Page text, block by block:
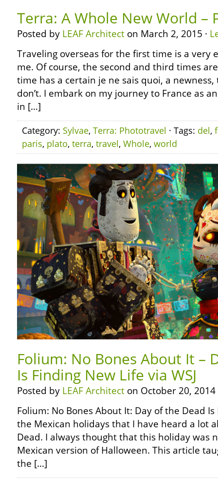
Terra: A Whole New World –
Posted by LEAF Architect on March 2, 2015 ·
Traveling overseas for the first time is a very
me. Of course, the second and third times
time has a certain je ne sais quoi, a
don’t. I embark on my journey to France as
in […]
Category: Sylvae, Terra: Phototravel · Tags: del,
paris, plato, terra, travel, Whole, world
Folium: No Bones About It –
Is Finding New Life via WSJ
Posted by LEAF Architect on October 20, 2014
Folium: No Bones About It: Day of the Dead
the Mexican holidays that I have heard a lot
Dead. I always thought that this holiday was
Mexican version of Halloween. This article
the […]